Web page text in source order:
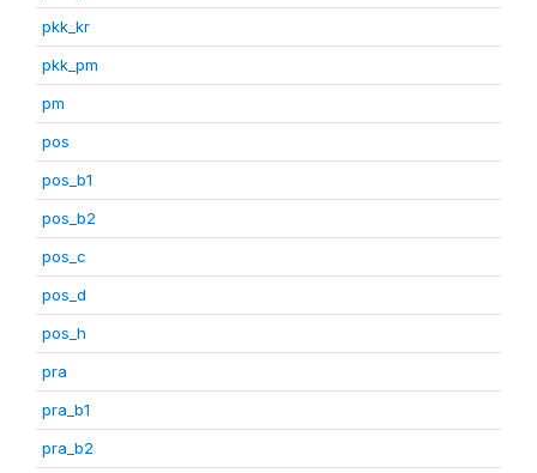
pkk_kr
pkk_pm
pm
pos
pos_b1
pos_b2
pos_c
pos_d
pos_h
pra
pra_b1
pra_b2